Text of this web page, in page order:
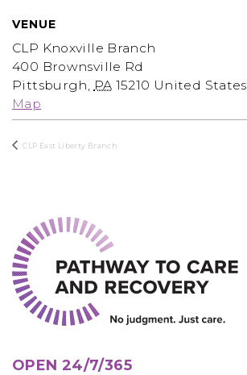
VENUE
CLP Knoxville Branch
400 Brownsville Rd
Pittsburgh, PA 15210 United States
Map
CLP East Liberty Branch
OPEN 24/7/365